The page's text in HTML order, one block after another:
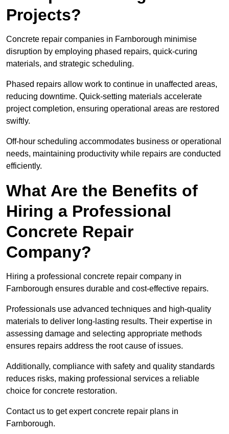
Projects?
Concrete repair companies in Farnborough minimise
disruption by employing phased repairs, quick-curing
materials, and strategic scheduling.
Phased repairs allow work to continue in unaffected areas,
reducing downtime. Quick-setting materials accelerate
project completion, ensuring operational areas are restored
swiftly.
Off-hour scheduling accommodates business or operational
needs, maintaining productivity while repairs are conducted
efficiently.
What Are the Benefits of
Hiring a Professional
Concrete Repair
Company?
Hiring a professional concrete repair company in
Farnborough ensures durable and cost-effective repairs.
Professionals use advanced techniques and high-quality
materials to deliver long-lasting results. Their expertise in
assessing damage and selecting appropriate methods
ensures repairs address the root cause of issues.
Additionally, compliance with safety and quality standards
reduces risks, making professional services a reliable
choice for concrete restoration.
Contact us to get expert concrete repair plans in
Farnborough.